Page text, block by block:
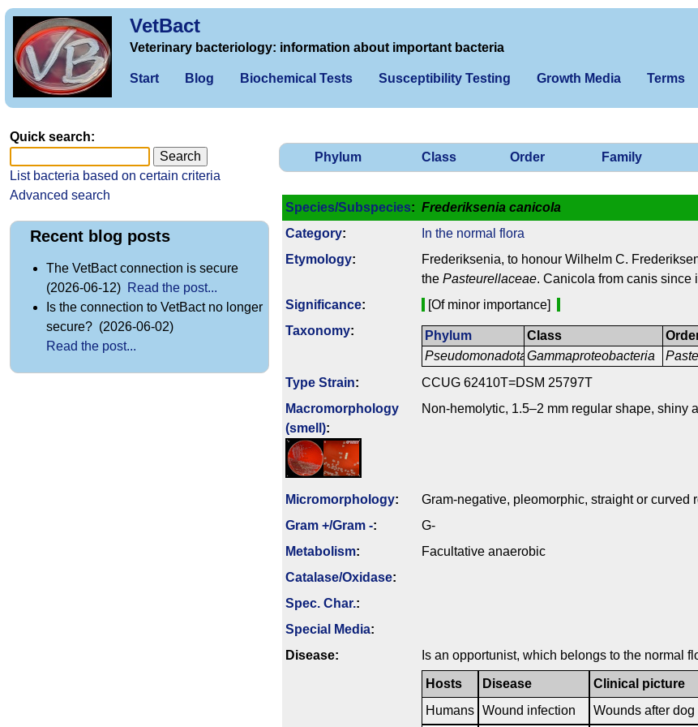
VetBact
Veterinary bacteriology: information about important bacteria
Start Blog Biochemical Tests Susceptibility Testing Growth Media Terms
Phylum Class Order Family
Species/Subspecies: Frederiksenia canicola
Category:
In the normal flora
Etymology:
Frederiksenia, to honour Wilhelm C.
the Pasteurellaceae. Canicola from canis since
Signi­ficance:
[Of minor importance]
Taxonomy:
Phylum
Pseudomonadota
Class
Gammaproteobacteria
Type Strain:
CCUG 62410T=DSM 25797T
Macromorphology
(smell):
Non-hemolytic, 1.5–2 mm regular shape, shiny
Micromorphology:
Gram-negative, pleomorphic, straight or curved
Gram +/Gram -:
G-
Metabolism:
Facultative anaerobic
Catalase/Oxidase:
Spec. Char.:
Special Media:
Disease:
Is an opportunist, which belongs to the normal
Hosts Disease
Clinical picture
Humans Wound infection Wounds after dog
Quick search:
List bacteria based on certain criteria
Advanced search
Recent blog posts
The VetBact connection is secure
(2026-06-12) Read the post...
Is the connection to VetBact no longer
secure? (2026-06-02)
Read the post...